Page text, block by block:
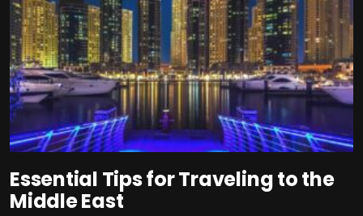
Essential Tips for Traveling to the
Middle East